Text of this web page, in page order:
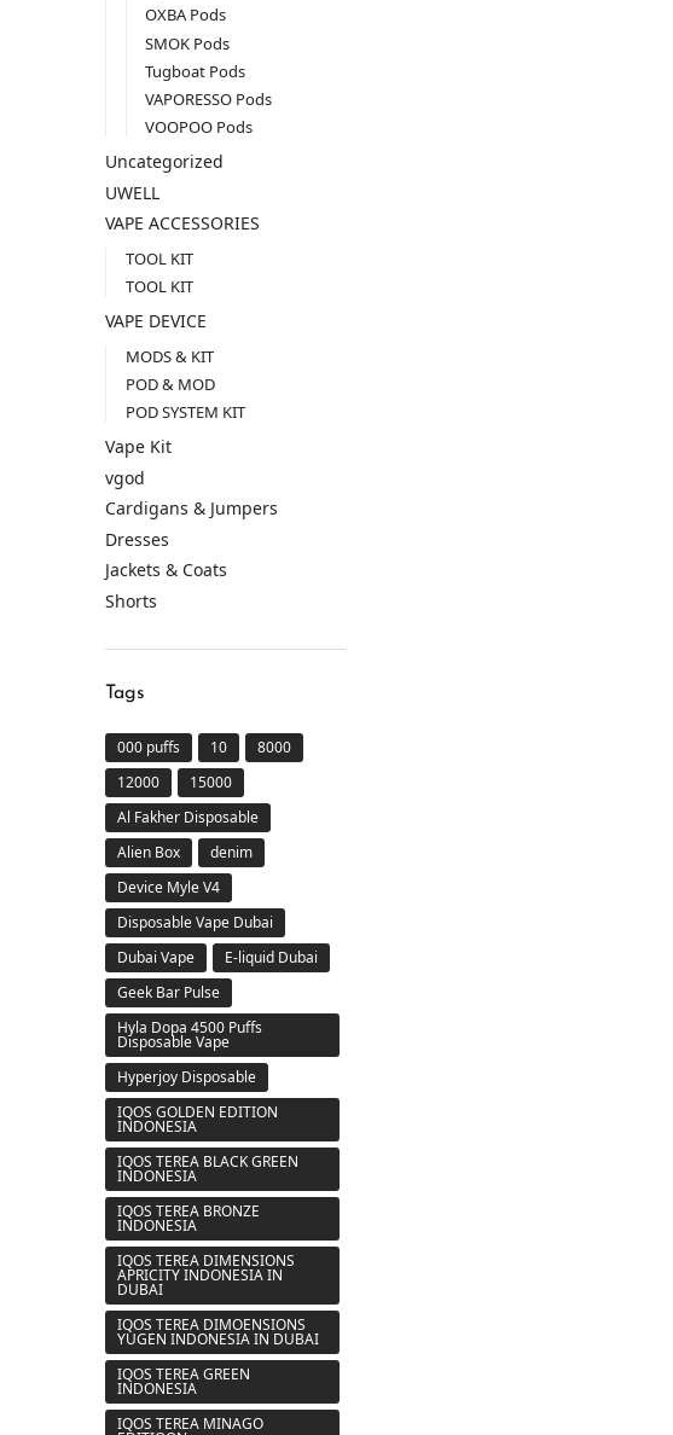
OXBA Pods
SMOK Pods
Tugboat Pods
VAPORESSO Pods
VOOPOO Pods
Uncategorized
UWELL
VAPE ACCESSORIES
TOOL KIT
TOOL KIT
VAPE DEVICE
MODS & KIT
POD & MOD
POD SYSTEM KIT
Vape Kit
vgod
Cardigans & Jumpers
Dresses
Jackets & Coats
Shorts
Tags
000 puffs 10
8000
12000
15000
Al Fakher Disposable
Alien Box
denim
Device Myle V4
Disposable Vape Dubai
Dubai Vape
E-liquid Dubai
Geek Bar Pulse
Hyla Dopa 4500 Puffs
Disposable Vape
Hyperjoy Disposable
IQOS GOLDEN EDITION
INDONESIA
IQOS TEREA BLACK GREEN
INDONESIA
IQOS TEREA BRONZE
INDONESIA
IQOS TEREA DIMENSIONS
APRICITY INDONESIA IN
DUBAI
IQOS TEREA DIMOENSIONS
YUGEN INDONESIA IN DUBAI
IQOS TEREA GREEN
INDONESIA
IQOS TEREA MINAGO